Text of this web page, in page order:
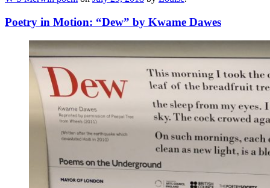
Poetry in Motion: “Dew” by Kwame Dawes